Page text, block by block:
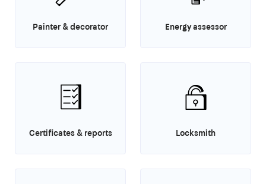
Painter & decorator Energy assessor
Certificates & reports Locksmith